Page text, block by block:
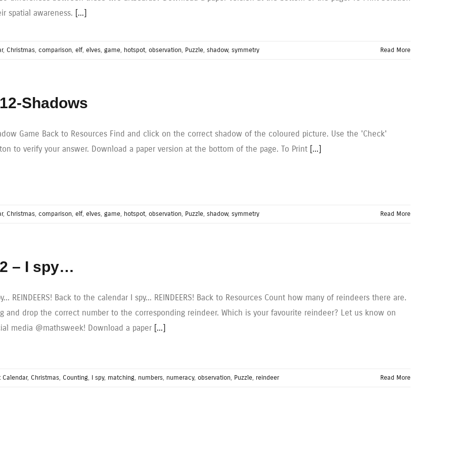
spatial awareness. [...]
, Christmas, comparison, elf, elves, game, hotspot, observation, Puzzle, shadow, symmetry Read More
Shadows
Game Back to Resources Find and click on the correct shadow of the coloured picture. Use the 'Check'
to verify your answer. Download a paper version at the bottom of the page. To Print [...]
, Christmas, comparison, elf, elves, game, hotspot, observation, Puzzle, shadow, symmetry Read More
– I spy…
REINDEERS! Back to the calendar I spy... REINDEERS! Back to Resources Count how many of reindeers there are.
and drop the correct number to the corresponding reindeer. Which is your favourite reindeer? Let us know on
media @mathsweek! Download a paper [...]
Calendar, Christmas, Counting, I spy, matching, numbers, numeracy, observation, Puzzle, reindeer Read More